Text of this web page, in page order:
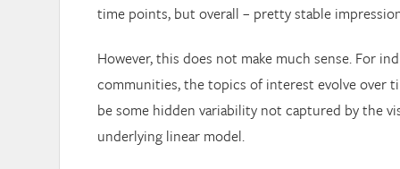
time points, but overall – pretty stable
However, this does not make much sense. For
communities, the topics of interest evolve over
be some hidden variability not captured by the
underlying linear model.